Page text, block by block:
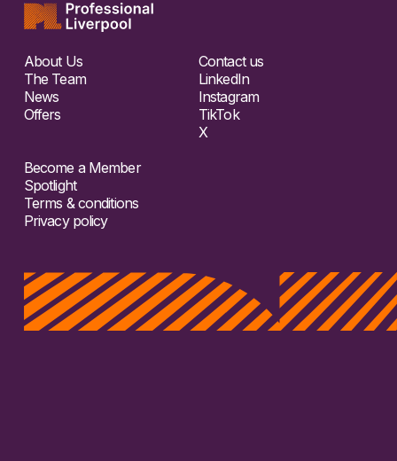
About Us
The Team
News
Offers
Contact us
LinkedIn
Instagram
TikTok
X
Become a Member
Spotlight
Terms & conditions
Privacy policy